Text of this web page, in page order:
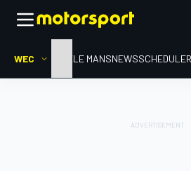
WEC HOMELE MANSNEWSSCHEDULE